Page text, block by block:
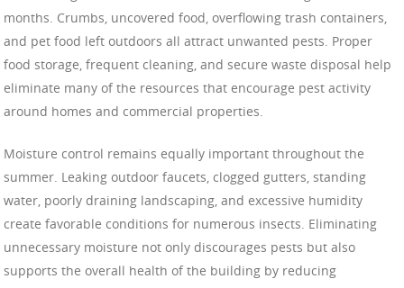
months. Crumbs, uncovered food, overflowing trash containers,
and pet food left outdoors all attract unwanted pests. Proper
food storage, frequent cleaning, and secure waste disposal help
eliminate many of the resources that encourage pest activity
around homes and commercial properties.
Moisture control remains equally important throughout the
summer. Leaking outdoor faucets, clogged gutters, standing
water, poorly draining landscaping, and excessive humidity
create favorable conditions for numerous insects. Eliminating
unnecessary moisture not only discourages pests but also
supports the overall health of the building by reducing